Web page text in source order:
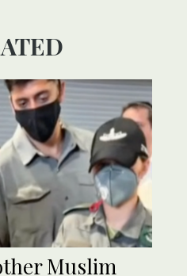
Muslim